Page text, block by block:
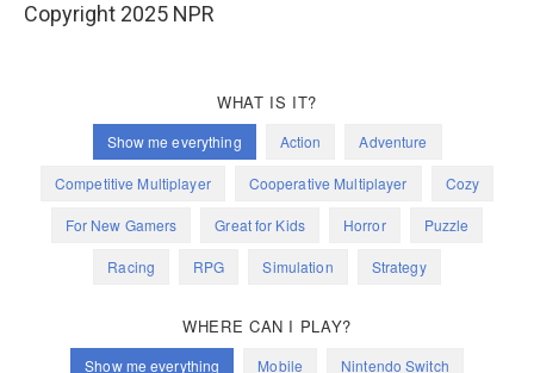
Copyright 2025 NPR